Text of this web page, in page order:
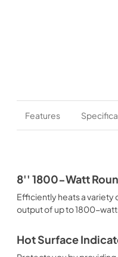
Features
8'' 1800-Watt
Efficiently heats a variety
output of up to 1800-
Hot Surface